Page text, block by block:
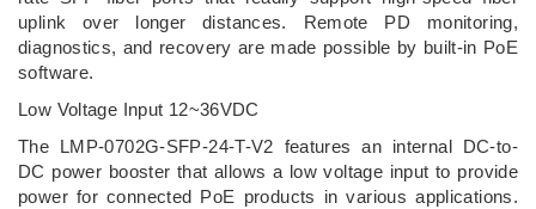
uplink over longer distances. Remote PD monitoring,
diagnostics, and recovery are made possible by built-in PoE
software.
Low Voltage Input 12~36VDC
The LMP-0702G-SFP-24-T-V2 features an internal DC-to-
DC power booster that allows a low voltage input to provide
power for connected PoE products in various applications.